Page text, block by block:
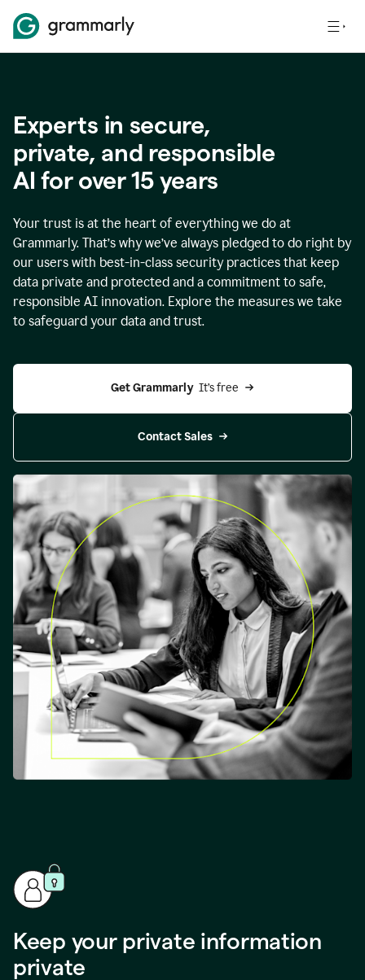
Experts in secure,
private, and responsible
AI for over15years
Your trust is at the heart of everything we do at
Grammarly. That’s why we’ve always pledged to do right by
our users with best-in-class security practices that keep
data private and protected and a commitment to safe,
responsible AI innovation. Explore the measures we take
to safeguard your data and trust.
Get Grammarly It’s free
Contact Sales
Keep your private information
private